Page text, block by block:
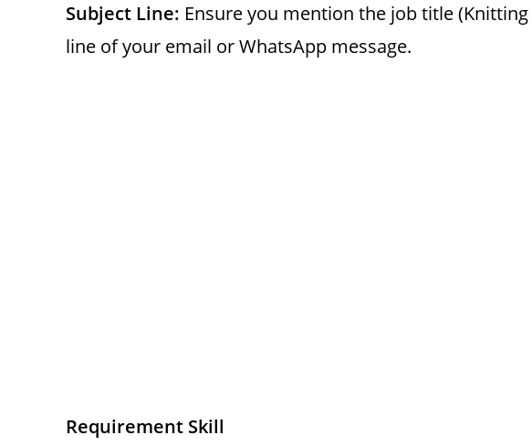
Subject Line: Ensure you mention the job title
line of your email or WhatsApp message.
Requirement Skill